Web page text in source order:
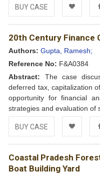
BUY CASE
Add to
20th Century Finance
Authors: Gupta, Ramesh;
Reference No: F&A0384
Abstract: The case
deferred tax, capitalization
opportunity for financial
strategies and evaluation of
BUY CASE
Add to
Wishlist
Coastal Pradesh
Boat Building Yard